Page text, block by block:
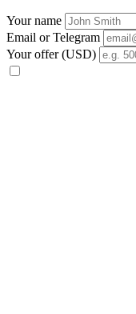
Your name
Email or Telegram
Your offer (USD)